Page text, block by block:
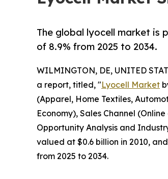
The global lyocell market is
of 8.9% from 2025 to 2034.
WILMINGTON, DE, UNITED
a report, titled, "Lyocell Market
(Apparel, Home Textiles,
Economy), Sales Channel
Opportunity Analysis and
valued at $0.6 billion in 2010,
from 2025 to 2034.